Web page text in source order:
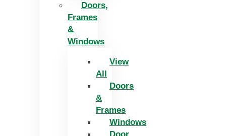
Doors,
Frames
&
Windows
View
All
Doors
&
Frames
Windows